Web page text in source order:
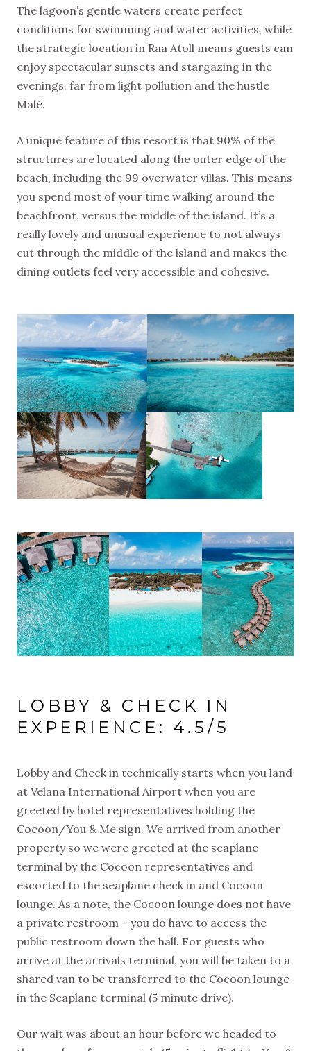
The lagoon’s gentle waters create perfect
conditions for swimming and water activities, while
the strategic location in Raa Atoll means guests can
enjoy spectacular sunsets and stargazing in the
evenings, far from light pollution and the hustle
Malé.
A unique feature of this resort is that 90% of the
structures are located along the outer edge of the
beach, including the 99 overwater villas. This means
you spend most of your time walking around the
beachfront, versus the middle of the island. It’s a
really lovely and unusual experience to not always
cut through the middle of the island and makes the
dining outlets feel very accessible and cohesive.
LOBBY & CHECK IN
EXPERIENCE: 4.5/5
Lobby and Check in technically starts when you land
at Velana International Airport when you are
greeted by hotel representatives holding the
Cocoon/You & Me sign. We arrived from another
property so we were greeted at the seaplane
terminal by the Cocoon representatives and
escorted to the seaplane check in and Cocoon
lounge. As a note, the Cocoon lounge does not have
a private restroom – you do have to access the
public restroom down the hall. For guests who
arrive at the arrivals terminal, you will be taken to a
shared van to be transferred to the Cocoon lounge
in the Seaplane terminal (5 minute drive).
Our wait was about an hour before we headed to